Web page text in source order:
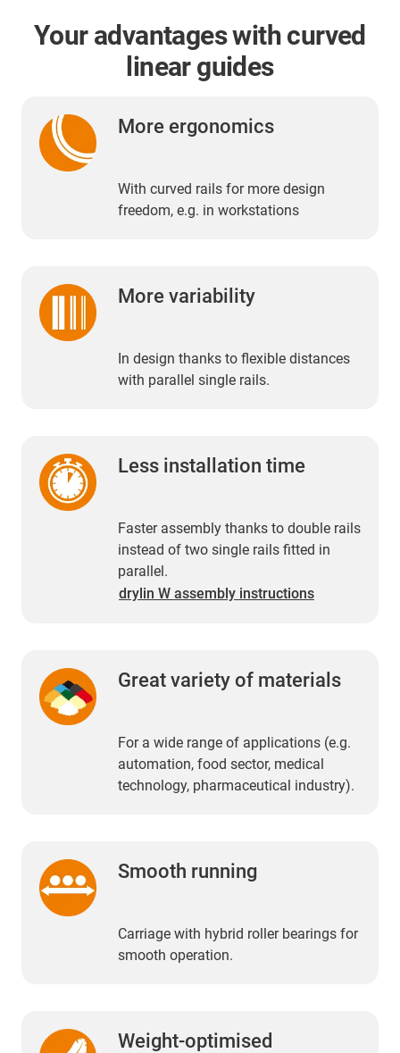
Your advantages with curved
linear guides
More ergonomics
With curved rails for more design
freedom, e.g. in workstations
More variability
In design thanks to flexible distances
with parallel single rails.
Less installation time
Faster assembly thanks to double rails
instead of two single rails fitted in
parallel.
drylin W assembly instructions
Great variety of materials
For a wide range of applications (e.g.
automation, food sector, medical
technology, pharmaceutical industry).
Smooth running
Carriage with hybrid roller bearings for
smooth operation.
Weight-optimised